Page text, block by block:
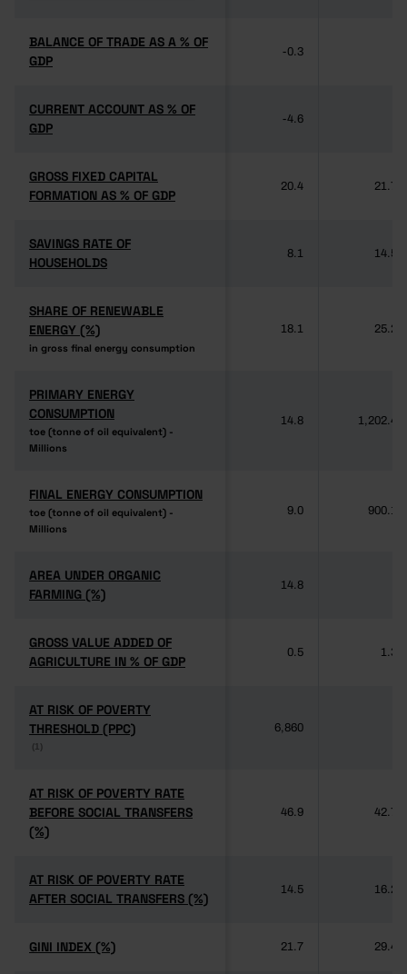
BALANCE OF TRADE AS A % OF
GDP
BALANCE OF TRADE AS A % OF
GDP
-0.3
CURRENT ACCOUNT AS % OF
GDP
CURRENT ACCOUNT AS % OF
GDP
-4.6
GROSS FIXED CAPITAL
FORMATION AS % OF GDP
GROSS FIXED CAPITAL
FORMATION AS % OF GDP
20.4 21.7
SAVINGS RATE OF
HOUSEHOLDS
SAVINGS RATE OF
HOUSEHOLDS
8.1 14.5
SHARE OF RENEWABLE
ENERGY (%)
in gross final energy consumption
SHARE OF RENEWABLE
ENERGY (%)
in gross final energy consumption
18.1 25.2
PRIMARY ENERGY
CONSUMPTION
toe (tonne of oil equivalent) -
Millions
PRIMARY ENERGY
CONSUMPTION
toe (tonne of oil equivalent) -
Millions
14.8 1,202.4
FINAL ENERGY CONSUMPTION
toe (tonne of oil equivalent) -
Millions
FINAL ENERGY CONSUMPTION
toe (tonne of oil equivalent) -
Millions
9.0 900.1
AREA UNDER ORGANIC
FARMING (%)
AREA UNDER ORGANIC
FARMING (%)
14.8
GROSS VALUE ADDED OF
AGRICULTURE IN % OF GDP
GROSS VALUE ADDED OF
AGRICULTURE IN % OF GDP
0.5 1.3
AT RISK OF POVERTY
THRESHOLD (PPC)
(1)
AT RISK OF POVERTY
THRESHOLD (PPC)
(1)
6,860
AT RISK OF POVERTY RATE
BEFORE SOCIAL TRANSFERS
(%)
AT RISK OF POVERTY RATE
BEFORE SOCIAL TRANSFERS
(%)
46.9 42.7
AT RISK OF POVERTY RATE
AFTER SOCIAL TRANSFERS (%)
AT RISK OF POVERTY RATE
AFTER SOCIAL TRANSFERS (%)
14.5 16.2
GINI INDEX (%)
GINI INDEX (%) 21.7 29.4